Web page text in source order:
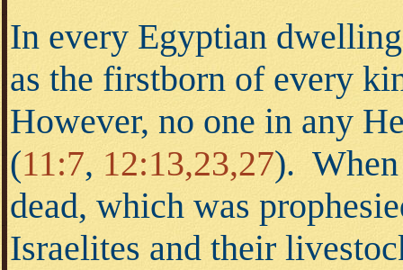
In every Egyptian
as the firstborn of every
However, no one in any
(11:7, 12:13,23,27). When
dead, which was
Israelites and their